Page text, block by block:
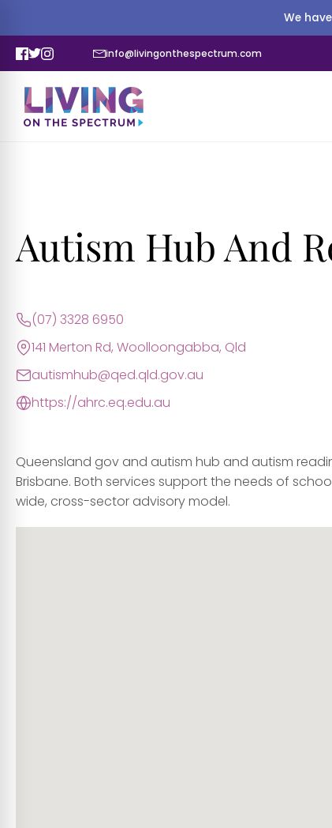
We
info@livingonthespectrum.com
Autism Hub And
(07) 3328 6950
141 Merton Rd, Woolloongabba, Qld
autismhub@qed.qld.gov.au
https://ahrc.eq.edu.au
Queensland gov and autism hub and autism
Brisbane. Both services support the needs of
wide, cross-sector advisory model.